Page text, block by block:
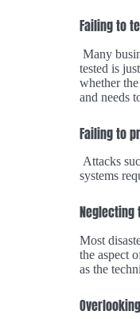
Failing to
Many
tested is
whether
and needs
Failing to
Attacks
systems
Neglecting
Most
the aspect
as the